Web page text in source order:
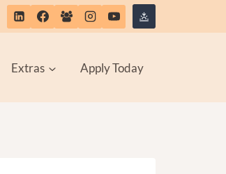
Extras Apply Today